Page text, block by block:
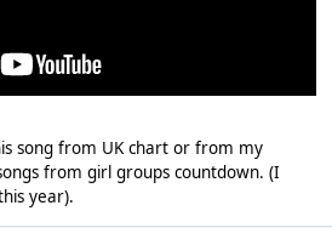
song from UK chart or from my
from girl groups countdown. (I
year).